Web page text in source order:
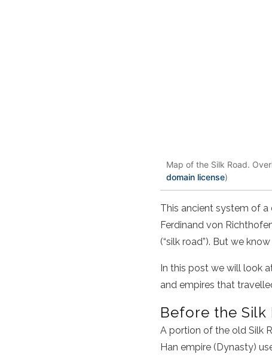
Map of the Silk Road.
domain license)
This ancient system of a
Ferdinand von
(“silk road”). But we
In this post we will look
and empires that
Before the Silk
A portion of the old Silk
Han empire (Dynasty)